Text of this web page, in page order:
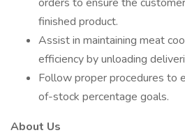
finished product.
Assist in maintaining meat
efficiency by unloading
Follow proper procedures to
of-stock percentage goals.
About Us